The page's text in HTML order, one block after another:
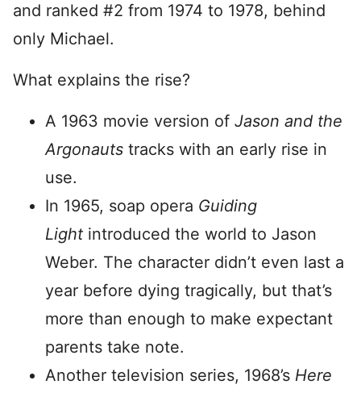
and ranked #2 from 1974 to 1978, behind
only Michael.
What explains the rise?
A 1963 movie version of Jason and the
Argonauts tracks with an early rise in
use.
In 1965, soap opera Guiding
Light introduced the world to Jason
Weber. The character didn’t even last a
year before dying tragically, but that’s
more than enough to make expectant
parents take note.
Another television series, 1968’s Here